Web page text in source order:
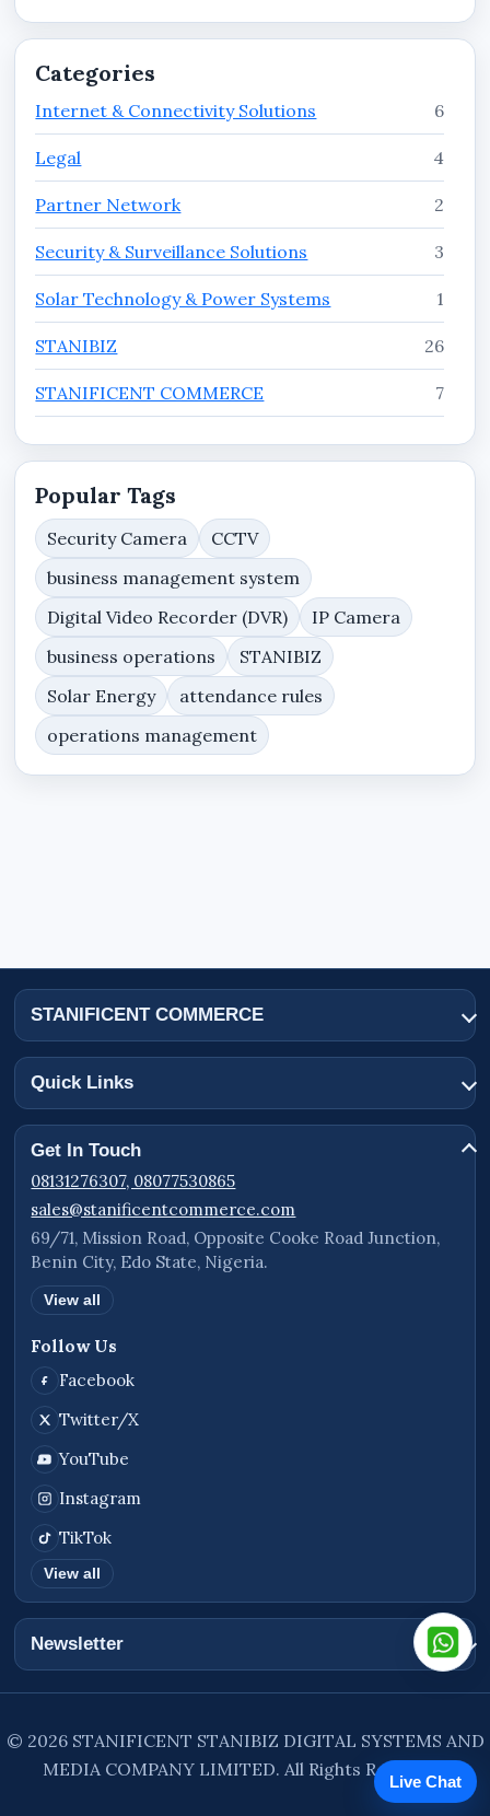
Categories
Internet & Connectivity Solutions 6
Legal 4
Partner Network 2
Security & Surveillance Solutions 3
Solar Technology & Power Systems 1
STANIBIZ 26
STANIFICENT COMMERCE 7
STANIFICENT ENTERPRISE 7
STANIFICENT WORKFORCE
Tutorials
Website Services, Domain Hosting & Web
Security Resources
Popular Tags
Security Camera
CCTV
business management system
Digital Video Recorder (DVR)
IP Camera
business operations
STANIBIZ
Solar Energy
attendance rules
operations management
STANIFICENT COMMERCE
Quick Links
Get In Touch
08131276307, 08077530865
sales@stanificentcommerce.com
69/71, Mission Road, Opposite Cooke Road Junction,
Benin City, Edo State, Nigeria.
View all
Follow Us
Facebook
Twitter/X
YouTube
Instagram
TikTok
View all
Newsletter
© 2026 STANIFICENT STANIBIZ DIGITAL SYSTEMS AND
MEDIA COMPANY LIMITED. All Rights Reserved.
Live Chat